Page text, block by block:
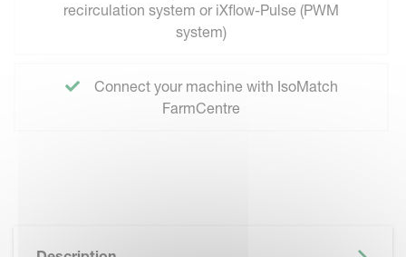
recirculation system or iXflow-Pulse (PWM
system)
Connect your machine with IsoMatch
FarmCentre